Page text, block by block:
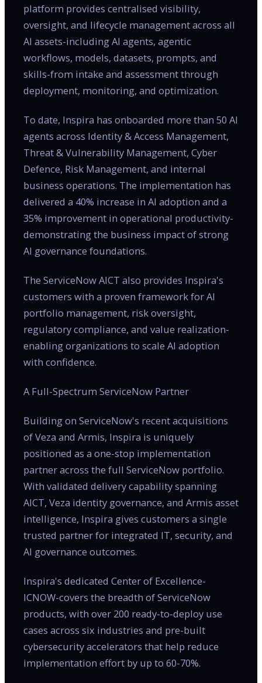
platform provides centralised visibility,
oversight, and lifecycle management across all
AI assets-including AI agents, agentic
workflows, models, datasets, prompts, and
skills-from intake and assessment through
deployment, monitoring, and optimization.
To date, Inspira has onboarded more than 50 AI
agents across Identity & Access Management,
Threat & Vulnerability Management, Cyber
Defence, Risk Management, and internal
business operations. The implementation has
delivered a 40% increase in AI adoption and a
35% improvement in operational productivity-
demonstrating the business impact of strong
AI governance foundations.
The ServiceNow AICT also provides Inspira's
customers with a proven framework for AI
portfolio management, risk oversight,
regulatory compliance, and value realization-
enabling organizations to scale AI adoption
with confidence.
A Full-Spectrum ServiceNow Partner
Building on ServiceNow's recent acquisitions
of Veza and Armis, Inspira is uniquely
positioned as a one-stop implementation
partner across the full ServiceNow portfolio.
With validated delivery capability spanning
AICT, Veza identity governance, and Armis asset
intelligence, Inspira gives customers a single
trusted partner for integrated IT, security, and
AI governance outcomes.
Inspira's dedicated Center of Excellence-
ICNOW-covers the breadth of ServiceNow
products, with over 200 ready-to-deploy use
cases across six industries and pre-built
cybersecurity accelerators that help reduce
implementation effort by up to 60-70%.